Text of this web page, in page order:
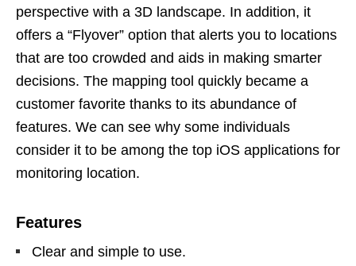
perspective with a 3D landscape. In addition, it
offers a “Flyover” option that alerts you to locations
that are too crowded and aids in making smarter
decisions. The mapping tool quickly became a
customer favorite thanks to its abundance of
features. We can see why some individuals
consider it to be among the top iOS applications for
monitoring location.
Features
Clear and simple to use.